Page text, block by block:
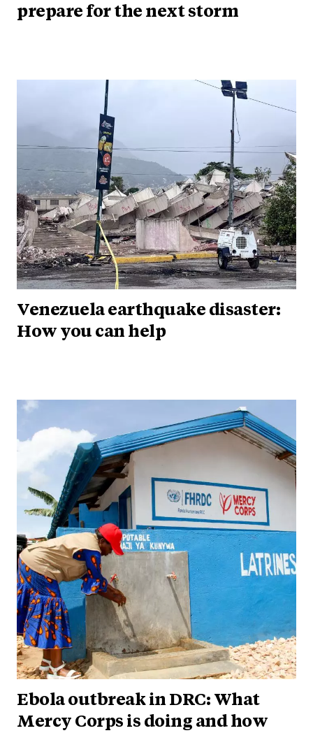
prepare for the next storm
Venezuela earthquake disaster:
How you can help
Ebola outbreak in DRC: What
Mercy Corps is doing and how